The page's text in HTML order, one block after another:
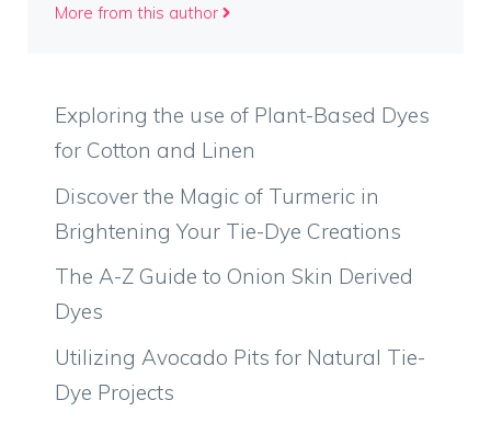
More from this author
Exploring the use of Plant-Based Dyes
for Cotton and Linen
Discover the Magic of Turmeric in
Brightening Your Tie-Dye Creations
The A-Z Guide to Onion Skin Derived
Dyes
Utilizing Avocado Pits for Natural Tie-
Dye Projects